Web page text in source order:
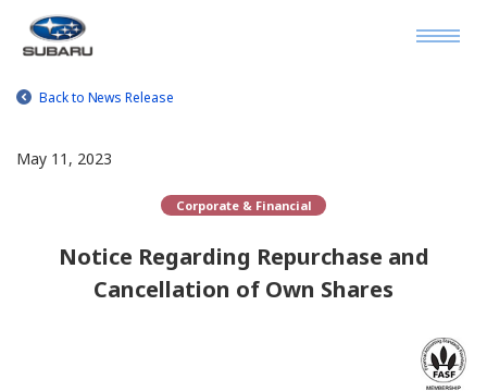
Back to News Release
May 11, 2023
Corporate & Financial
Notice Regarding Repurchase and
Cancellation of Own Shares